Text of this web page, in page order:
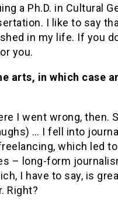
a Ph.D. in Cultural
I like to say
in my life. If you
you.
arts, in which case
I went wrong, then.
… I fell into
which led
– long-form
I have to say, is
Right?